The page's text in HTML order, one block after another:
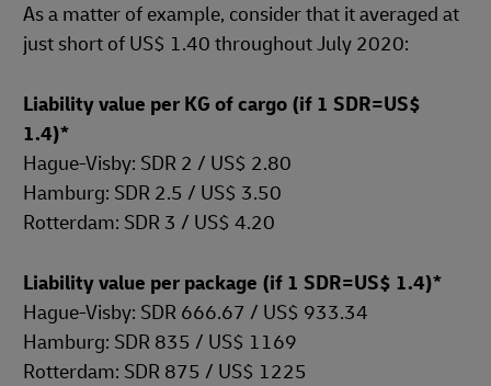
As a matter of example, consider that it averaged at
just short of US$ 1.40 throughout July 2020:
Liability value per KG of cargo (if 1 SDR=US$
1.4)*
Hague-Visby: SDR 2 / US$ 2.80
Hamburg: SDR 2.5 / US$ 3.50
Rotterdam: SDR 3 / US$ 4.20
Liability value per package (if 1 SDR=US$ 1.4)*
Hague-Visby: SDR 666.67 / US$ 933.34
Hamburg: SDR 835 / US$ 1169
Rotterdam: SDR 875 / US$ 1225